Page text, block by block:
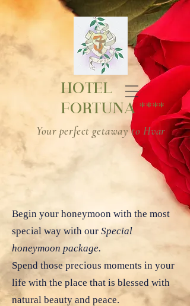
HOTEL
FORTUNA ****
Your perfect getaway to Hvar
Begin your honeymoon with the most
special way with our Special
honeymoon package.
Spend those precious moments in your
life with the place that is blessed with
natural beauty and peace.